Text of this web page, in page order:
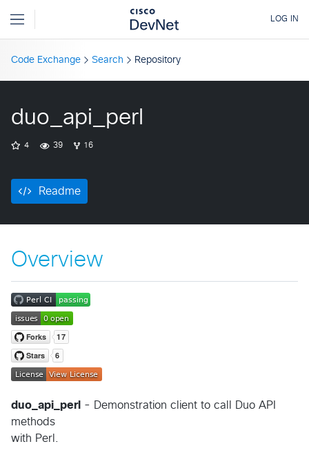
Code Exchange Search Repository
duo_api_perl
4 39 16
Readme
Overview
duo_api_perl - Demonstration client to call Duo API
methods
with Perl.